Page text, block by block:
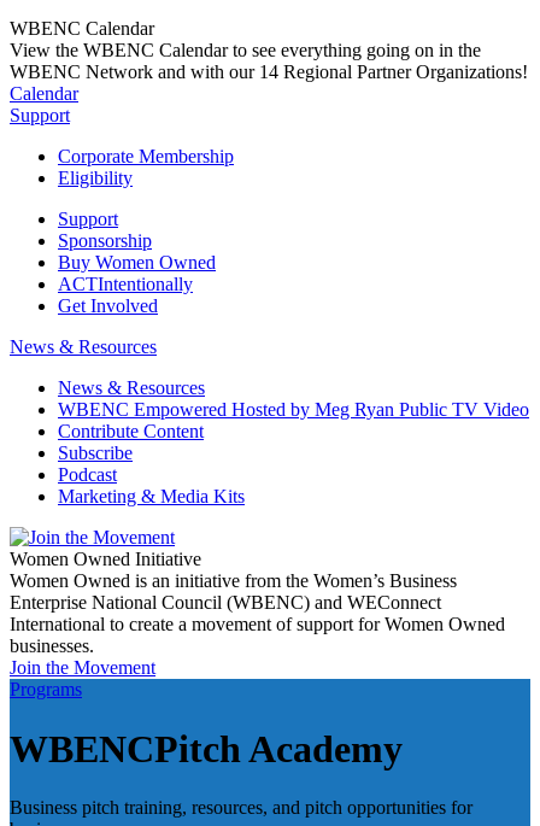
WBENC Calendar
View the WBENC Calendar to see everything going on in the
WBENC Network and with our 14 Regional Partner Organizations!
Calendar
Support
Corporate Membership
Eligibility
Support
Sponsorship
Buy Women Owned
ACTIntentionally
Get Involved
News & Resources
News & Resources
WBENC Empowered Hosted by Meg Ryan Public TV Video
Contribute Content
Subscribe
Podcast
Marketing & Media Kits
Women Owned Initiative
Women Owned is an initiative from the Women’s Business
Enterprise National Council (WBENC) and WEConnect
International to create a movement of support for Women Owned
businesses.
Join the Movement
Programs
WBENCPitch Academy
Business pitch training, resources, and pitch opportunities for